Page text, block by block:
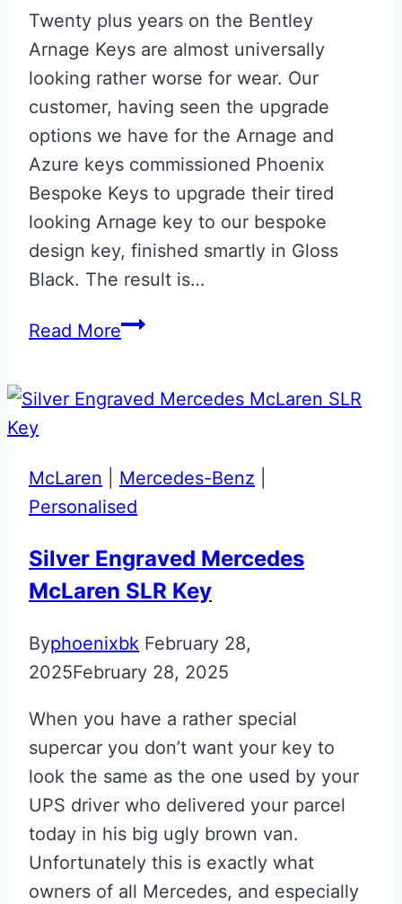
Twenty plus years on the Bentley
Arnage Keys are almost universally
looking rather worse for wear. Our
customer, having seen the upgrade
options we have for the Arnage and
Azure keys commissioned Phoenix
Bespoke Keys to upgrade their tired
looking Arnage key to our bespoke
design key, finished smartly in Gloss
Black. The result is…
Read MoreGloss
Arnage
Upgrade
McLaren Mercedes-Benz
Personalised
Silver Engraved Mercedes
McLaren SLR Key
Byphoenixbk February 28,
2025February 28, 2025
When you have a rather special
supercar you don’t want your key to
look the same as the one used by your
UPS driver who delivered your parcel
today in his big ugly brown van.
Unfortunately this is exactly what
owners of all Mercedes, and especially